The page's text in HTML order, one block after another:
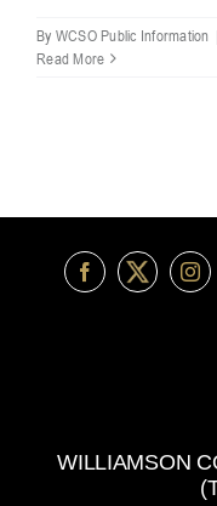
By WCSO Public Information
Read More
WILLIAMSON